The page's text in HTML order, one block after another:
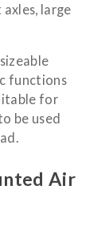
large
functions
for
be used
Air